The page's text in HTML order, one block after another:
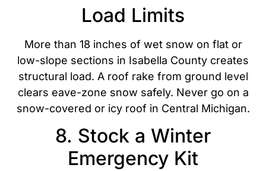
Load Limits
More than 18 inches of wet snow on flat or
low-slope sections in Isabella County creates
structural load. A roof rake from ground level
clears eave-zone snow safely. Never go on a
snow-covered or icy roof in Central Michigan.
8. Stock a Winter
Emergency Kit